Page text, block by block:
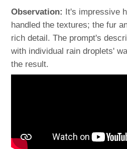
Observation: It's impressive
handled the textures; the fur
rich detail. The prompt's
with individual rain droplets'
the result.